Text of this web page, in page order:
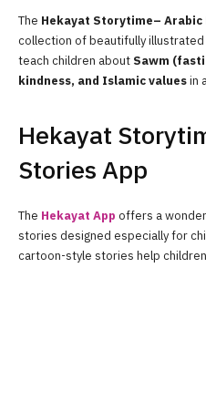
The Hekayat Storytime– Arabic
collection of beautifully
teach children about Sawm
kindness, and Islamic valuesin
Hekayat
Stories App
The Hekayat App offers a
stories designed especially for
cartoon-style stories help